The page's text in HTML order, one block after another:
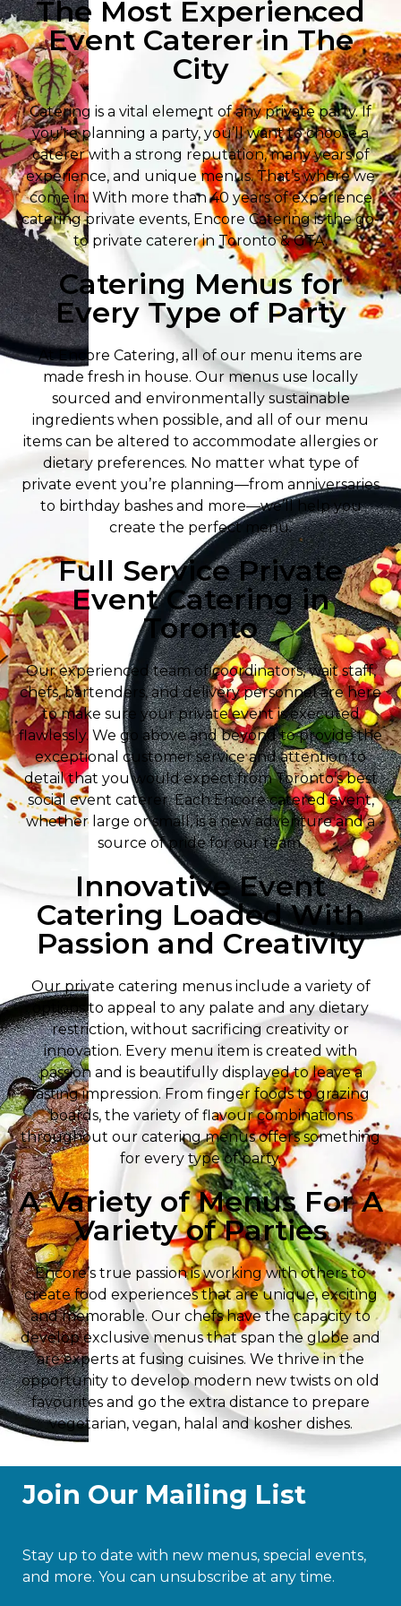
The Most Experienced
Event Caterer in The
City
Catering is a vital element of any private party. If
you’re planning a party, you’ll want to choose a
caterer with a strong reputation, many years of
experience, and unique menus. That’s where we
come in. With more than 40 years of experience
catering private events, Encore Catering is the go-
to private caterer in Toronto & GTA.
Catering Menus for
Every Type of Party
At Encore Catering, all of our menu items are
made fresh in house. Our menus use locally
sourced and environmentally sustainable
ingredients when possible, and all of our menu
items can be altered to accommodate allergies or
dietary preferences. No matter what type of
private event you’re planning—from anniversaries
to birthday bashes and more—we’ll help you
create the perfect menu.
Full Service Private
Event Catering in
Toronto
Our experienced team of coordinators, wait staff,
chefs, bartenders, and delivery personnel are here
to make sure your private event is executed
flawlessly. We go above and beyond to provide the
exceptional customer service and attention to
detail that you would expect from Toronto’s best
social event caterer. Each Encore catered event,
whether large or small, is a new adventure and a
source of pride for our team.
Innovative Event
Catering Loaded With
Passion and Creativity
Our private catering menus include a variety of
options to appeal to any palate and any dietary
restriction, without sacrificing creativity or
innovation. Every menu item is created with
passion and is beautifully displayed to leave a
lasting impression. From finger foods to grazing
boards, the variety of flavour combinations
throughout our catering menus offers something
for every type of party.
A Variety of Menus For A
Variety of Parties
Encore’s true passion is working with others to
create food experiences that are unique, exciting
and memorable. Our chefs have the capacity to
develop exclusive menus that span the globe and
are experts at fusing cuisines. We thrive in the
opportunity to develop modern new twists on old
favourites and go the extra distance to prepare
vegetarian, vegan, halal and kosher dishes.
Join Our Mailing List
Stay up to date with new menus, special events,
and more. You can unsubscribe at any time.